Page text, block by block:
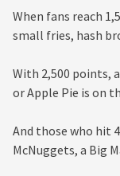
When fans reach
small fries, hash
With 2,500 points,
or Apple Pie is on
And those who hit
McNuggets, a Big